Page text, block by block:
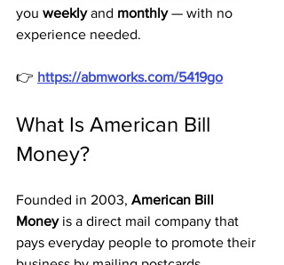
you weekly and monthly — with no
experience needed.
👉 https://abmworks.com/5419go
What Is American Bill
Money?
Founded in 2003, American Bill
Money is a direct mail company that
pays everyday people to promote their